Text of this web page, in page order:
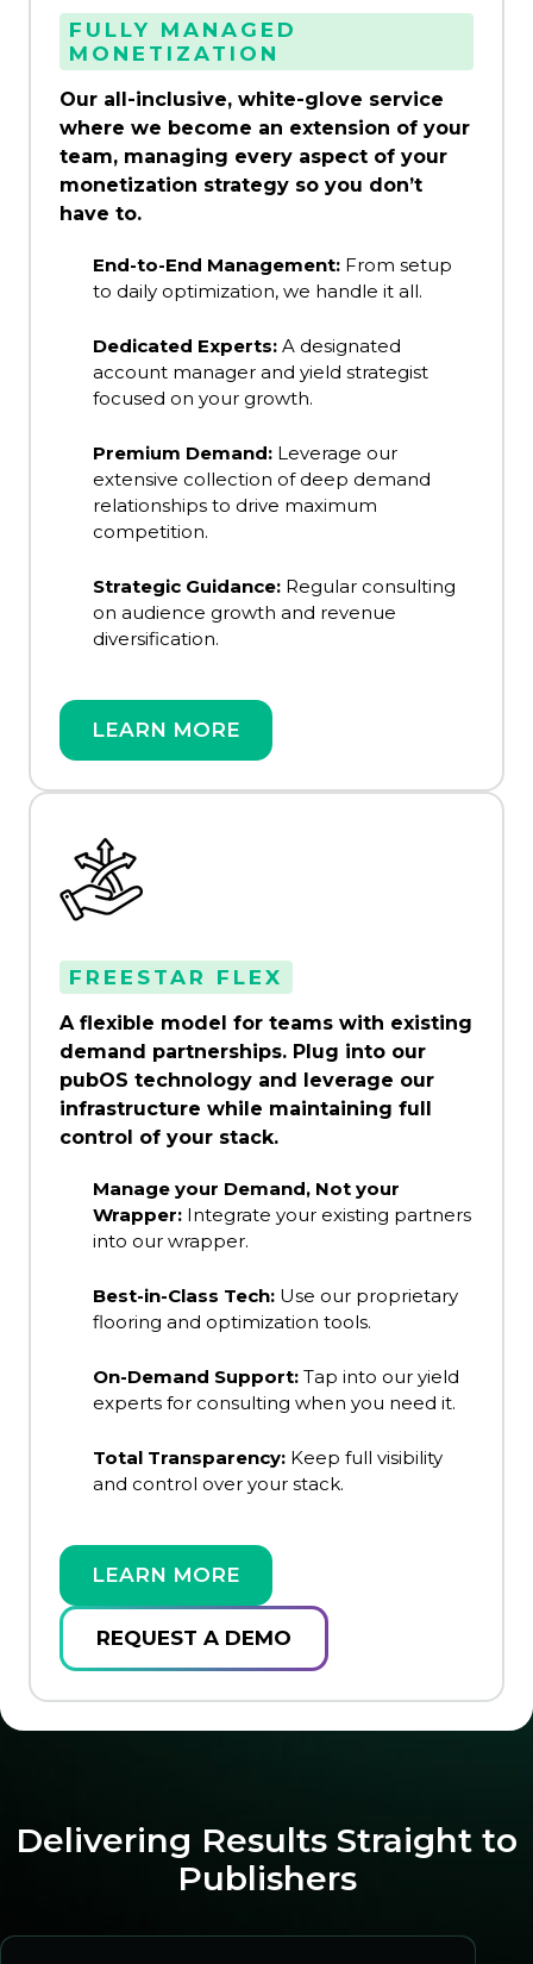
FULLY MANAGED
MONETIZATION
Our all-inclusive, white-glove service
where we become an extension of your
team, managing every aspect of your
monetization strategy so you don’t
have to.
End-to-End Management: From setup
to daily optimization, we handle it all.
Dedicated Experts: A designated
account manager and yield strategist
focused on your growth.
Premium Demand: Leverage our
extensive collection of deep demand
relationships to drive maximum
competition.
Strategic Guidance: Regular consulting
on audience growth and revenue
diversification.
LEARN MORE
FREESTAR FLEX
A flexible model for teams with existing
demand partnerships. Plug into our
pubOS technology and leverage our
infrastructure while maintaining full
control of your stack.
Manage your Demand, Not your
Wrapper: Integrate your existing partners
into our wrapper.
Best-in-Class Tech: Use our proprietary
flooring and optimization tools.
On-Demand Support: Tap into our yield
experts for consulting when you need it.
Total Transparency: Keep full visibility
and control over your stack.
LEARN MORE
REQUEST A DEMO
Delivering Results Straight to
Publishers